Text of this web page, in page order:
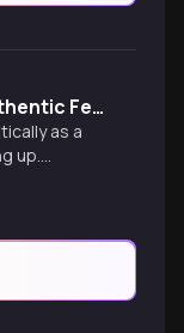
The Power Paradox: Authentic Female Leadership in Today's World
as a
up.
based
while